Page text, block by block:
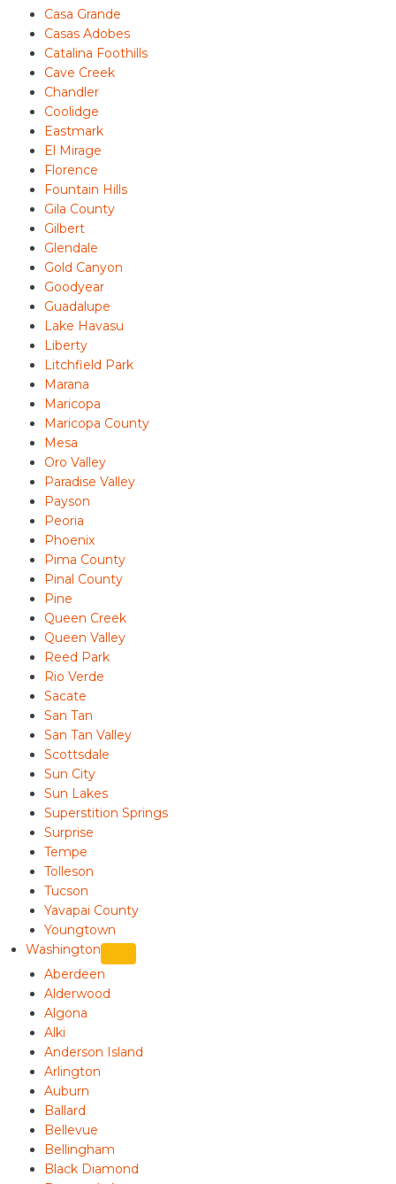
Casa Grande
Casas Adobes
Catalina Foothills
Cave Creek
Chandler
Coolidge
Eastmark
El Mirage
Florence
Fountain Hills
Gila County
Gilbert
Glendale
Gold Canyon
Goodyear
Guadalupe
Lake Havasu
Liberty
Litchfield Park
Marana
Maricopa
Maricopa County
Mesa
Oro Valley
Paradise Valley
Payson
Peoria
Phoenix
Pima County
Pinal County
Pine
Queen Creek
Queen Valley
Reed Park
Rio Verde
Sacate
San Tan
San Tan Valley
Scottsdale
Sun City
Sun Lakes
Superstition Springs
Surprise
Tempe
Tolleson
Tucson
Yavapai County
Youngtown
Washington
Aberdeen
Alderwood
Algona
Alki
Anderson Island
Arlington
Auburn
Ballard
Bellevue
Bellingham
Black Diamond